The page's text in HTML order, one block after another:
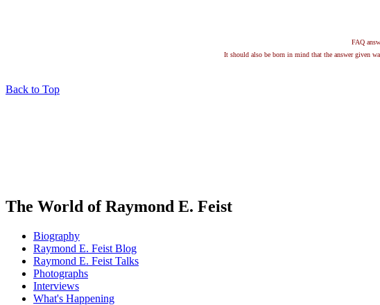
FAQ
It should also be born in mind that the answer given
Back to Top
The World of Raymond E. Feist
Biography
Raymond E. Feist Blog
Raymond E. Feist Talks
Photographs
Interviews
What's Happening